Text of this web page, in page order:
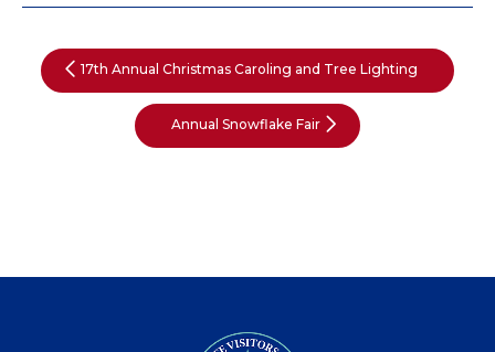
17th Annual Christmas Caroling and Tree Lighting
Annual Snowflake Fair